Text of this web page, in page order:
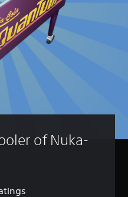
of Nuka-